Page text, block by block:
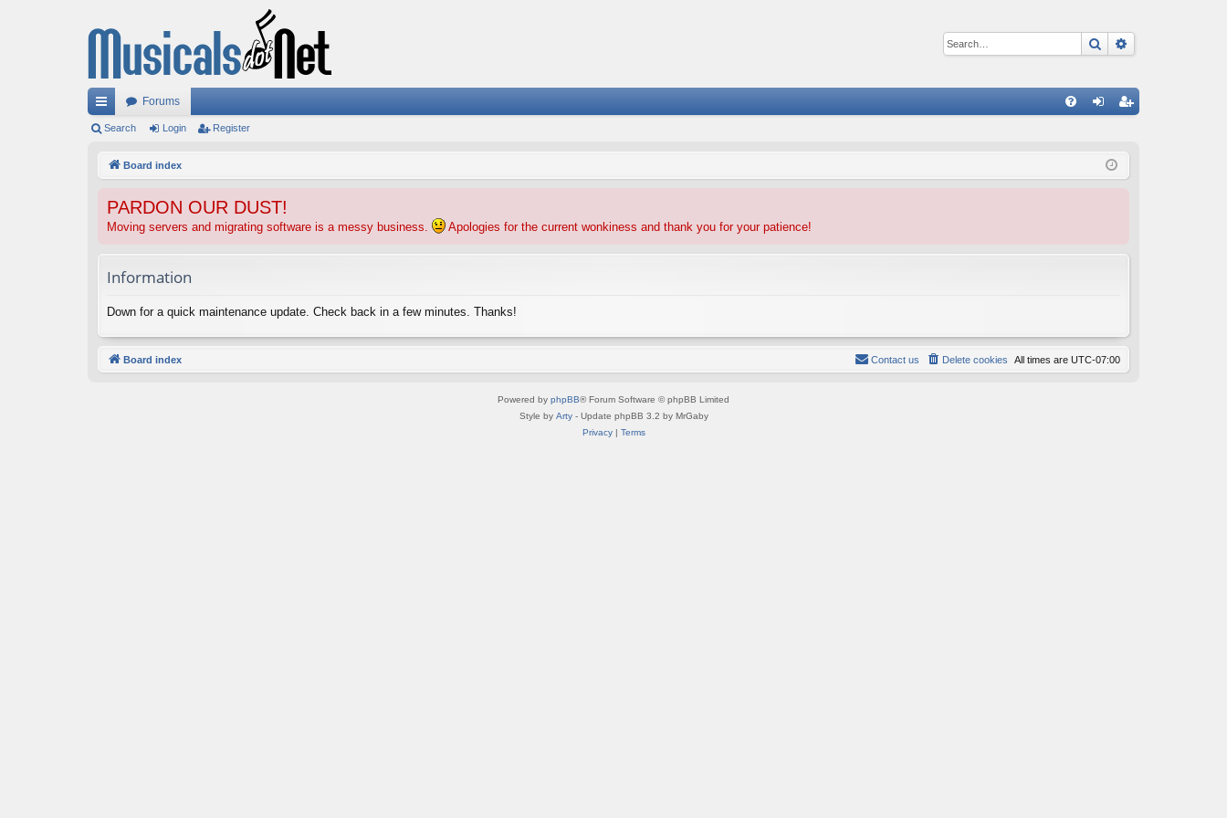
Search
ui
Forums
ist
Search Login Register
Board index
PARDON OUR DUST!
Moving servers and migrating software is a messy business. Apologies for the current wonkiness and thank you for your patience!
Information
Down for a quick maintenance update. Check back in a few minutes. Thanks!
Board index All times are UTC-07:00
Delete cookies
Contact us
Powered by phpBB® Forum Software © phpBB Limited
Style by Arty- Update phpBB 3.2 by MrGaby
Privacy| Terms